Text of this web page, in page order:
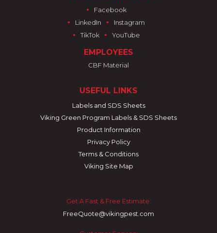
•
Facebook
• LinkedIn • Instagram
• TikTok • YouTube
EMPLOYEES
CBF Material
USEFUL LINKS
Labels and SDS Sheets
Viking Green Program Labels & SDS Sheets
Product Information
Privacy Policy
Terms & Conditions
Viking Site Map
Get A Fast & Free Estimate:
FreeQuote@vikingpest.com